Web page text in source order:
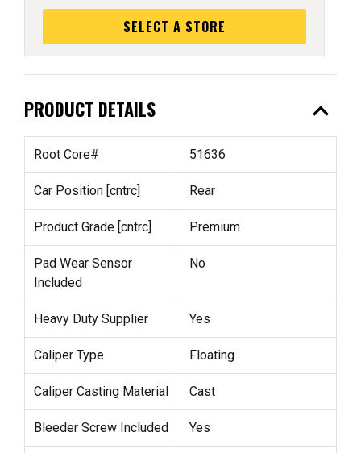
SELECT A STORE
PRODUCT DETAILS expand_less
Root Core# 51636
Car Position [cntrc] Rear
Product Grade [cntrc] Premium
Pad Wear Sensor
Included
No
Heavy Duty Supplier Yes
Caliper Type Floating
Caliper Casting Material Cast
Bleeder Screw Included Yes